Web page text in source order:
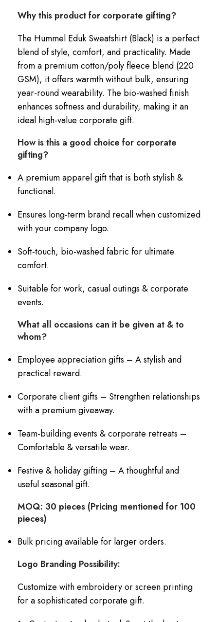
Why this product for corporate gifting?
The Hummel Eduk Sweatshirt (Black) is a perfect
blend of style, comfort, and practicality. Made
from a premium cotton/poly fleece blend (220
GSM), it offers warmth without bulk, ensuring
year-round wearability. The bio-washed finish
enhances softness and durability, making it an
ideal high-value corporate gift.
How is this a good choice for corporate
gifting?
A premium apparel gift that is both stylish &
functional.
Ensures long-term brand recall when customized
with your company logo.
Soft-touch, bio-washed fabric for ultimate
comfort.
Suitable for work, casual outings & corporate
events.
What all occasions can it be given at & to
whom?
Employee appreciation gifts – A stylish and
practical reward.
Corporate client gifts – Strengthen relationships
with a premium giveaway.
Team-building events & corporate retreats –
Comfortable & versatile wear.
Festive & holiday gifting – A thoughtful and
useful seasonal gift.
MOQ: 30 pieces (Pricing mentioned for 100
pieces)
Bulk pricing available for larger orders.
Logo Branding Possibility:
Customize with embroidery or screen printing
for a sophisticated corporate gift.